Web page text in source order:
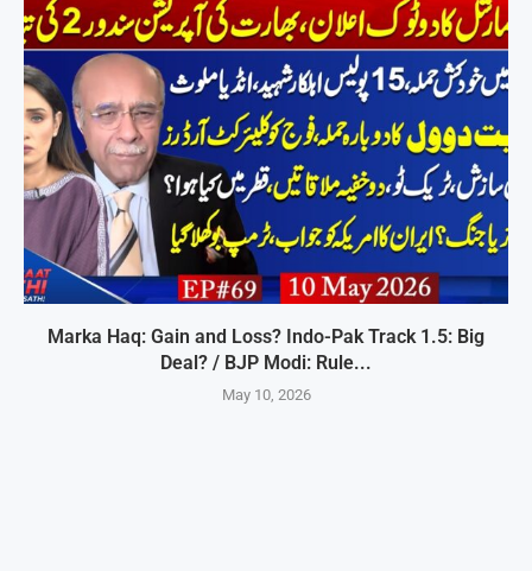
Marka Haq: Gain and Loss? Indo-Pak Track 1.5: Big
Deal? / BJP Modi: Rule...
May 10, 2026